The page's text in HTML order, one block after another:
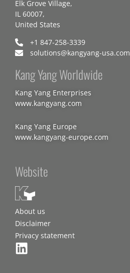
Elk Grove Village,
IL 60007,
United States
+1 847-258-3339
solutions@kangyang-usa.com
Kang Yang Worldwide
Kang Yang Enterprises
www.kangyang.com
Kang Yang Europe
www.kangyang-europe.com
Website
About us
Disclaimer
Privacy statement